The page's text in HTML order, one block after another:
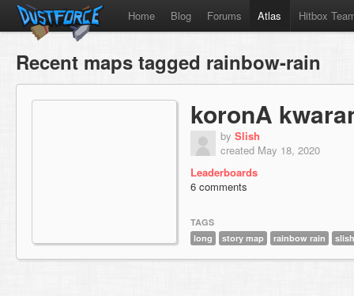
Home Blog Forums Atlas Hitbox
Recent maps tagged rainbow-rain
koronA
by Slish
created May 18, 2020
Leaderboards
6 comments
TAGS
long
story map rainbow rain slish